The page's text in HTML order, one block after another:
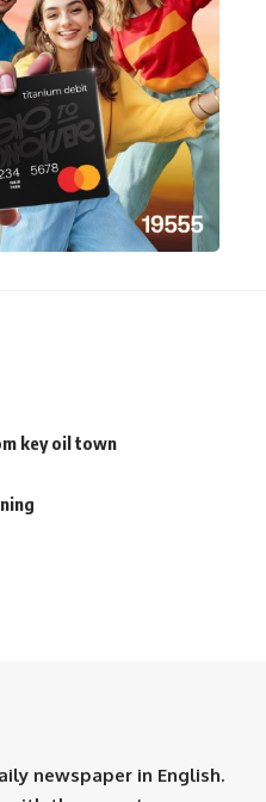
key oil town
newspaper in English.